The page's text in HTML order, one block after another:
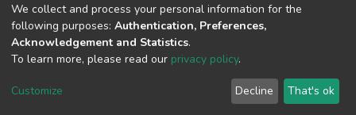
Cookie
End User
Agreement
Send
Feedback
We collect and process your personal information for the
following purposes: Authentication, Preferences,
Acknowledgement and Statistics.
To learn more, please read our privacy policy.
Customize Decline That's ok